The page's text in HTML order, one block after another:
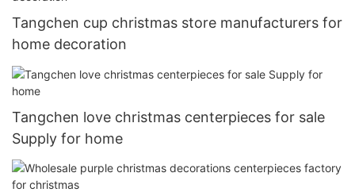
Tangchen cup christmas store manufacturers for
home decoration
Tangchen love christmas centerpieces for sale
Supply for home